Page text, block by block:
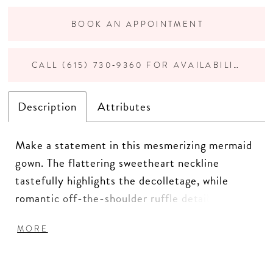
BOOK AN APPOINTMENT
CALL (615) 730‑9360 FOR AVAILABILITY
Description Attributes
Make a statement in this mesmerizing mermaid
gown. The flattering sweetheart neckline
tastefully highlights the decolletage, while
romantic off-the-shoulder ruffle details add a
allover lace, this stunning style features
MORE